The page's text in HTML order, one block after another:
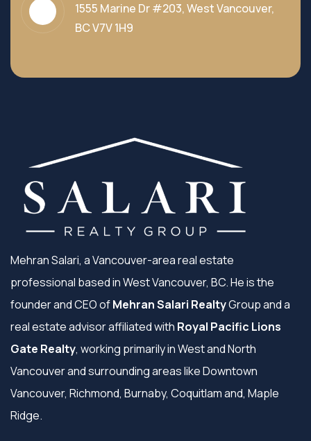
1555 Marine Dr #203, West Vancouver,
BC V7V 1H9
Mehran Salari, a Vancouver-area real estate
professional based in West Vancouver, BC. He is the
founder and CEO ofMehran Salari RealtyGroup and a
real estate advisor affiliated with Royal Pacific Lions
Gate Realty, working primarily in West and North
Vancouver and surrounding areas like Downtown
Vancouver, Richmond, Burnaby, Coquitlam and, Maple
Ridge.